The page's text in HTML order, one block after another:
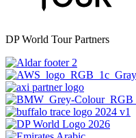
DP World Tour Partners